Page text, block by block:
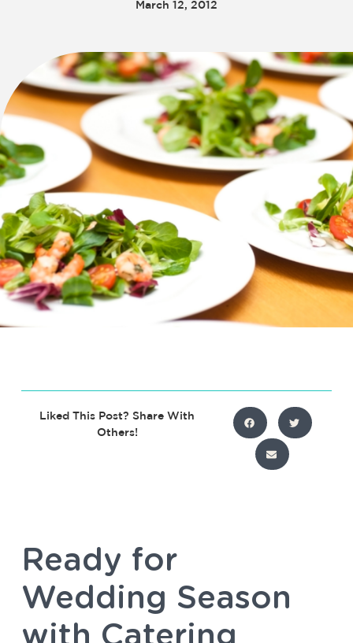
March 12, 2012
Liked This Post? Share With
Others!
Ready for
Wedding Season
with Catering